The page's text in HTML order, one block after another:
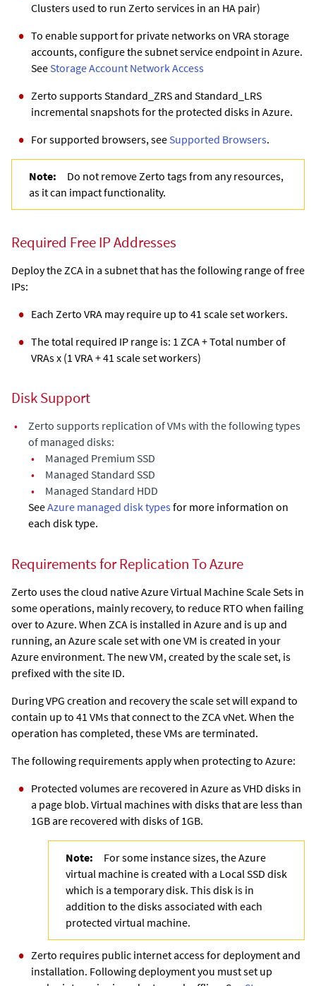
Clusters used to run Zerto services in an HA pair)
To enable support for private networks on VRA storage
accounts, configure the subnet service endpoint in Azure.
SeeStorage Account Network Access
Zerto supports Standard_ZRS and Standard_LRS
incremental snapshots for the protected disks in Azure.
For supported browsers, seeSupported Browsers.
Note:
Do not remove Zerto tags from any resources,
as it can impact functionality.
Required Free IP Addresses
Deploy the ZCA in a subnet that has the following range of free
IPs:
Each Zerto VRA may require up to 41 scale set workers.
The total required IP range is: 1 ZCA + Total number of
VRAs x (1 VRA + 41 scale set workers)
Disk Support
•
Zerto supports replication of VMs with the following types
of managed disks:
•
Managed Premium SSD
•
Managed Standard SSD
•
Managed Standard HDD
SeeAzure managed disk types for more information on
each disk type.
Requirements for Replication To Azure
Zerto uses the cloud native Azure Virtual Machine Scale Sets in
some operations, mainly recovery, to reduce RTO when failing
over to Azure. When ZCA is installed in Azure and is up and
running, an Azure scale set with one VM is created in your
Azure environment. The new VM, created by the scale set, is
prefixed with the site ID.
During VPG creation and recovery the scale set will expand to
contain up to 41 VMs that connect to theZCAvNet. When the
operation has completed, these VMs are terminated.
The following requirements apply when protecting to Azure:
Protected volumes are recovered in Azure as VHD disks in
a page blob. Virtual machines with disks that are less than
1GB are recovered with disks of 1GB.
Note:
For some instance sizes, the Azure
virtual machine is created with a Local SSD disk
which is a temporary disk. This disk is in
addition to the disks associated with each
protected virtual machine.
Zerto requires public internet access for deployment and
installation. Following deployment you must set up